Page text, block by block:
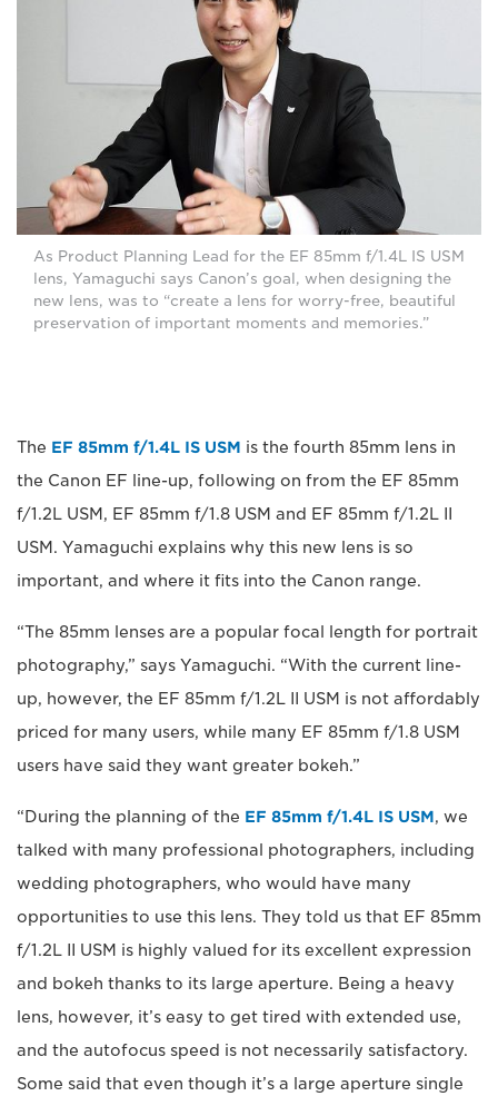
As Product Planning Lead for the EF 85mm f/1.4L IS USM
lens, Yamaguchi says Canon’s goal, when designing the
new lens, was to “create a lens for worry-free, beautiful
preservation of important moments and memories.”
The EF 85mm f/1.4L IS USM is the fourth 85mm lens in
the Canon EF line-up, following on from the EF 85mm
f/1.2L USM, EF 85mm f/1.8 USM and EF 85mm f/1.2L II
USM. Yamaguchi explains why this new lens is so
important, and where it fits into the Canon range.
“The 85mm lenses are a popular focal length for portrait
photography,” says Yamaguchi. “With the current line-
up, however, the EF 85mm f/1.2L II USM is not affordably
priced for many users, while many EF 85mm f/1.8 USM
users have said they want greater bokeh.”
“During the planning of the EF 85mm f/1.4L IS USM, we
talked with many professional photographers, including
wedding photographers, who would have many
opportunities to use this lens. They told us that EF 85mm
f/1.2L II USM is highly valued for its excellent expression
and bokeh thanks to its large aperture. Being a heavy
lens, however, it’s easy to get tired with extended use,
and the autofocus speed is not necessarily satisfactory.
Some said that even though it’s a large aperture single